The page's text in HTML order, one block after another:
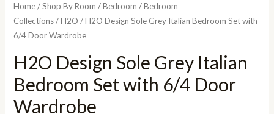
Home/Shop By Room /Bedroom /Bedroom
Collections/H2O / H2O Design Sole Grey Italian Bedroom Set with
6/4 Door Wardrobe
H2O Design Sole Grey Italian
Bedroom Set with 6/4 Door
Wardrobe